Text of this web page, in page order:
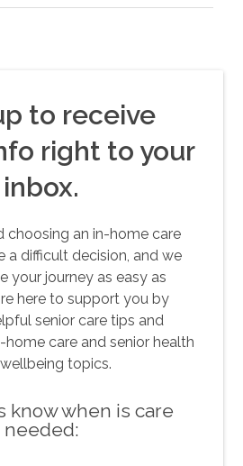
to receive
right to your
inbox.
choosing an in-home care
a difficult decision, and we
your journey as easy as
here to support you by
senior care tips and
care and senior health
topics.
know when is care
needed: